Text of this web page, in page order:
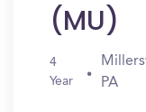
(MU)
4
Year
PA